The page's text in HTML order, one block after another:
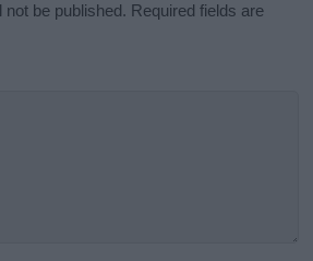
not be published. Required fields are